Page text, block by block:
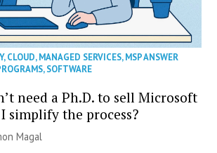
,CLOUD,MANAGED SERVICES,MSP ANSWER
,SOFTWARE
need a Ph.D. to sell Microsoft
simplify the process?
Magal